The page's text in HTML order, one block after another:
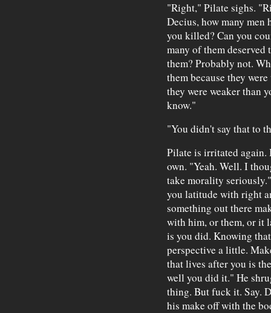
"Right," Pilate sighs.
Decius, how many men
you killed? Can you
many of them
them? Probably not.
them because they
they were weaker than
know."
"You didn't say that to
Pilate is irritated again.
own. "Yeah. Well. I
take morality
you latitude with right
something out there
with him, or them, or it
is you did. Knowing
perspective a little.
that lives after you is
well you did it." He
thing. But fuck it. Say.
his make off with the